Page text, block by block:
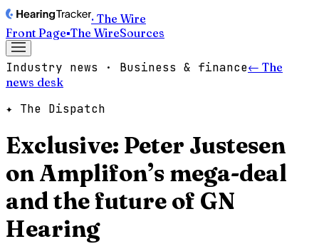
· The Wire
Front Page▪The WireSources
Industry news · Business & finance← The
news desk
✦ The Dispatch
Exclusive: Peter Justesen
on Amplifon’s mega-deal
and the future of GN
Hearing